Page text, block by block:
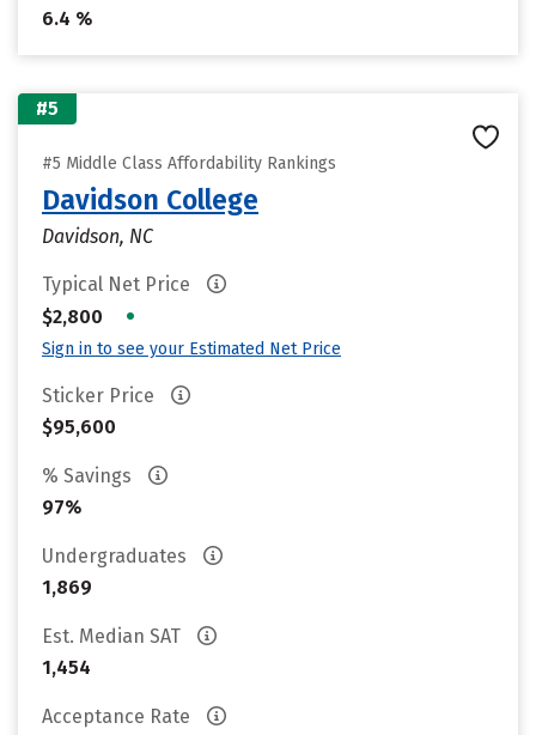
6.4 %
#5
#5 Middle Class Affordability Rankings
Davidson College
Davidson, NC
Typical Net Price
$2,800
•
Sign in to see your Estimated Net Price
Sticker Price
$95,600
% Savings
97%
Undergraduates
1,869
Est. Median SAT
1,454
Acceptance Rate